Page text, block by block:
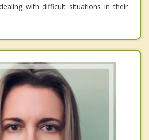
with difficult situations in their